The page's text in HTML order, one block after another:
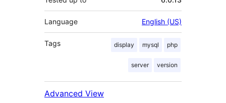
Language English (US)
Tags display mysql php
server version
Advanced View